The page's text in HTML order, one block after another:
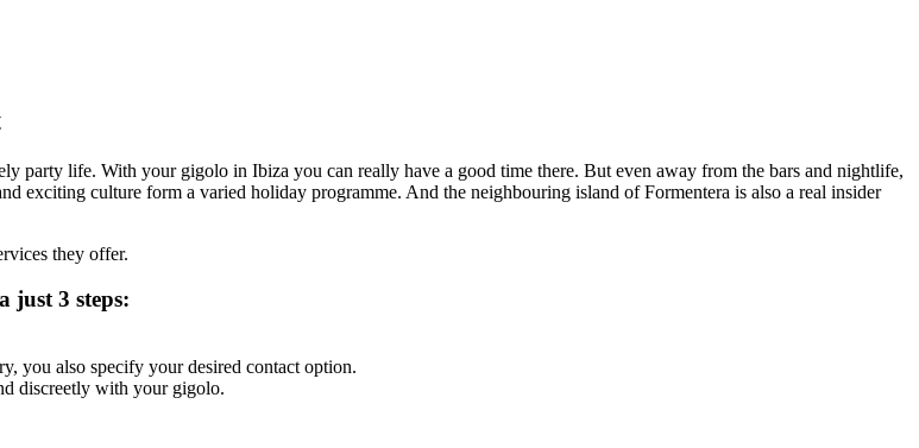
party life. With your gigolo in Ibiza you can really have a good time there. But even away from the bars and nightlife,
exciting culture form a varied holiday programme. And the neighbouring island of Formentera is also a real insider
they offer.
just 3 steps:
you also specify your desired contact option.
discreetly with your gigolo.